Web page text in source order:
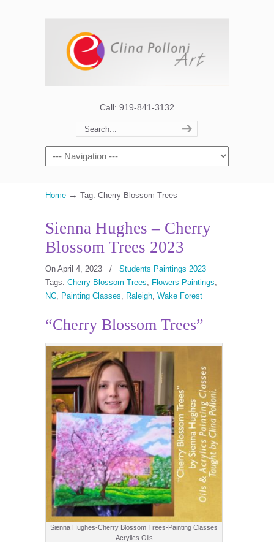
Call: 919-841-3132
Home → Tag: Cherry Blossom Trees
Sienna Hughes – Cherry
Blossom Trees 2023
On April 4, 2023 /
Students Paintings 2023
Tags: Cherry Blossom Trees, Flowers Paintings,
NC, Painting Classes, Raleigh, Wake Forest
“Cherry Blossom Trees”
Sienna Hughes-Cherry Blossom Trees-Painting Classes
Acrylics Oils